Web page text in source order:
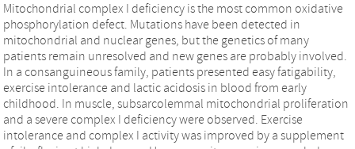
Mitochondrial complex I deficiency is the most common oxidative
phosphorylation defect. Mutations have been detected in
mitochondrial and nuclear genes, but the genetics of many
patients remain unresolved and new genes are probably involved.
In a consanguineous family, patients presented easy fatigability,
exercise intolerance and lactic acidosis in blood from early
childhood. In muscle, subsarcolemmal mitochondrial proliferation
and a severe complex I deficiency were observed. Exercise
intolerance and complex I activity was improved by a supplement